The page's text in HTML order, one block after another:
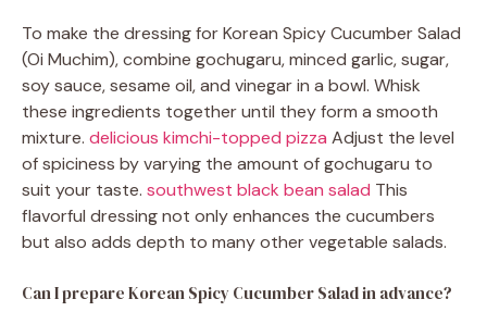
To make the dressing for Korean Spicy Cucumber Salad
(Oi Muchim), combine gochugaru, minced garlic, sugar,
soy sauce, sesame oil, and vinegar in a bowl. Whisk
these ingredients together until they form a smooth
mixture. delicious kimchi-topped pizza Adjust the level
of spiciness by varying the amount of gochugaru to
suit your taste. southwest black bean salad This
flavorful dressing not only enhances the cucumbers
but also adds depth to many other vegetable salads.
Can I prepare Korean Spicy Cucumber Salad in advance?